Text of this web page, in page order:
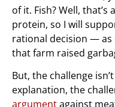
of it. Fish? Well,
protein, so I will
rational decision — as
that farm raised
But, the challenge
explanation, the
argumentagainst